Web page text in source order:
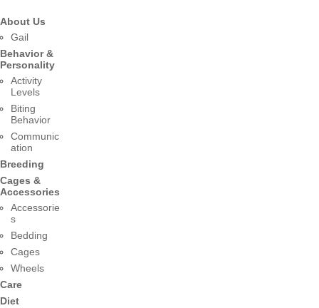
About Us
Gail
Behavior &
Personality
Activity
Levels
Biting
Behavior
Communic
ation
Breeding
Cages &
Accessories
Accessorie
s
Bedding
Cages
Wheels
Care
Diet